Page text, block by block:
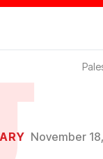
November